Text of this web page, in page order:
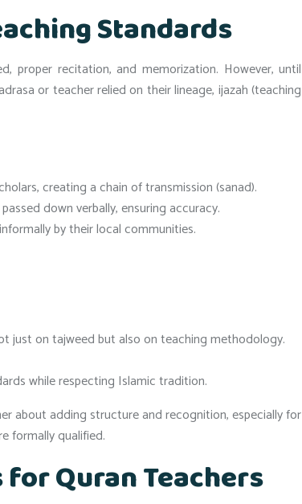
Standards
proper recitation, and memorization. However, until
or teacher relied on their lineage, ijazah (teaching
creating a chain of transmission (sanad).
down verbally, ensuring accuracy.
by their local communities.
just on tajweed but also on teaching methodology.
while respecting Islamic tradition.
about adding structure and recognition, especially for
formally qualified.
Quran Teachers